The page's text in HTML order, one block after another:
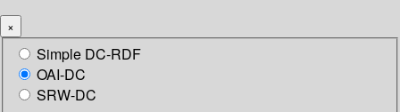
×
Simple DC-RDF
OAI-DC
SRW-DC